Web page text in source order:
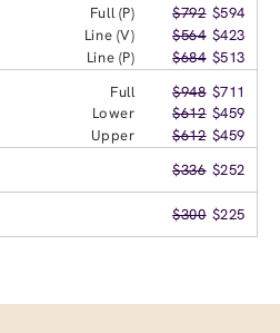
Full (P)
$792 $594
Line (V)
$564 $423
Line (P)
$684 $513
Full $948 $711
Lower
$612 $459
Upper
$612 $459
$336 $252
$300 $225